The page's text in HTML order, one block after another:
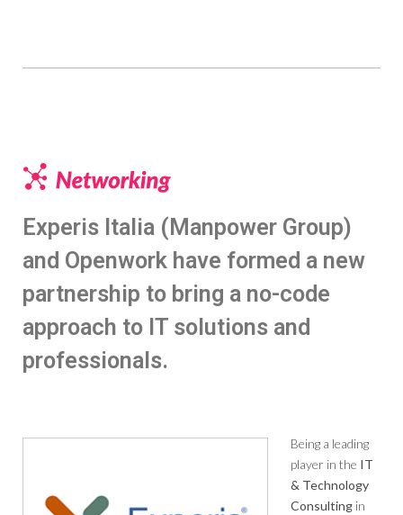
Experis Italia (Manpower Group)
and Openwork have formed a new
partnership to bring a no-code
approach to IT solutions and
professionals.
Being a leading
player in the IT
& Technology
Consulting in